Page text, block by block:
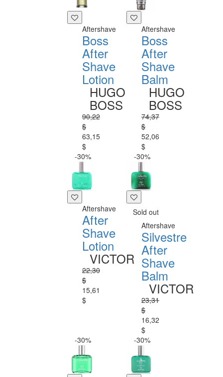
Aftershave
Boss
After
Shave
Lotion
HUGO
BOSS
90,22
$
63,15
$
Aftershave
Boss
After
Shave
Balm
HUGO
BOSS
74,37
$
52,06
$
-30%
Aftershave
After
Shave
Lotion
VICTOR
22,30
$
15,61
$
-30%
Sold out
Aftershave
Silvestre
After
Shave
Balm
VICTOR
23,31
$
16,32
$
-30%
-30%